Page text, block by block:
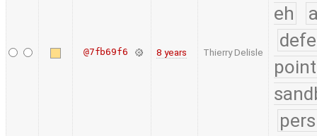
@7fb69f6 8 years Thierry Delisle
eh